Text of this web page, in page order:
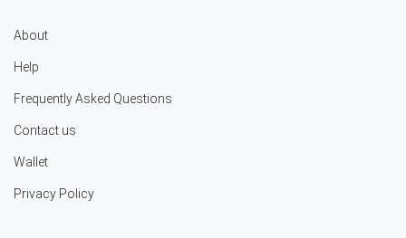
About
Help
Frequently Asked Questions
Contact us
Wallet
Privacy Policy